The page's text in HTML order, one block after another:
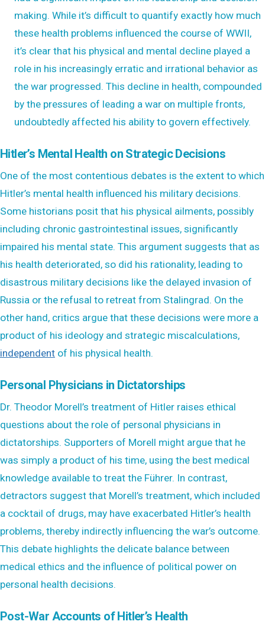
making. While it’s difficult to quantify exactly how much
these health problems influenced the course of WWII,
it’s clear that his physical and mental decline played a
role in his increasingly erratic and irrational behavior as
the war progressed. This decline in health, compounded
by the pressures of leading a war on multiple fronts,
undoubtedly affected his ability to govern effectively.
Hitler’s Mental Health on Strategic Decisions
One of the most contentious debates is the extent to which
Hitler’s mental health influenced his military decisions.
Some historians posit that his physical ailments, possibly
including chronic gastrointestinal issues, significantly
impaired his mental state. This argument suggests that as
his health deteriorated, so did his rationality, leading to
disastrous military decisions like the delayed invasion of
Russia or the refusal to retreat from Stalingrad. On the
other hand, critics argue that these decisions were more a
product of his ideology and strategic miscalculations,
independent of his physical health.
Personal Physicians in Dictatorships
Dr. Theodor Morell’s treatment of Hitler raises ethical
questions about the role of personal physicians in
dictatorships. Supporters of Morell might argue that he
was simply a product of his time, using the best medical
knowledge available to treat the Führer. In contrast,
detractors suggest that Morell’s treatment, which included
a cocktail of drugs, may have exacerbated Hitler’s health
problems, thereby indirectly influencing the war’s outcome.
This debate highlights the delicate balance between
medical ethics and the influence of political power on
personal health decisions.
Post-War Accounts of Hitler’s Health